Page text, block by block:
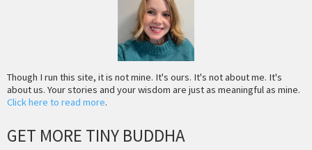
Though I run this site, it is not mine. It's ours. It's not about me. It's
about us. Your stories and your wisdom are just as meaningful as mine.
Click here to read more.
GET MORE TINY BUDDHA